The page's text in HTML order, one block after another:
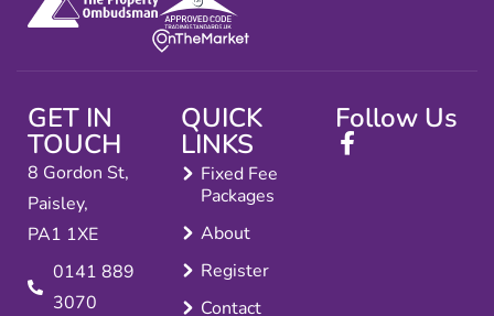
GET IN
TOUCH
8 Gordon St,
Paisley,
PA1 1XE
0141 889
3070
QUICK
LINKS
Fixed Fee
Packages
About
Register
Contact
Follow Us